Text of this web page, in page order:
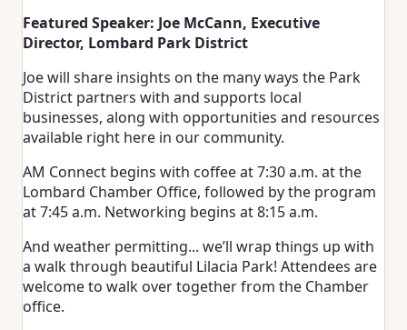
Featured Speaker: Joe McCann, Executive
Director, Lombard Park District
Joe will share insights on the many ways the Park
District partners with and supports local
businesses, along with opportunities and resources
available right here in our community.
AM Connect begins with coffee at 7:30 a.m. at the
Lombard Chamber Office, followed by the program
at 7:45 a.m. Networking begins at 8:15 a.m.
And weather permitting... we’ll wrap things up with
a walk through beautiful Lilacia Park! Attendees are
welcome to walk over together from the Chamber
office.